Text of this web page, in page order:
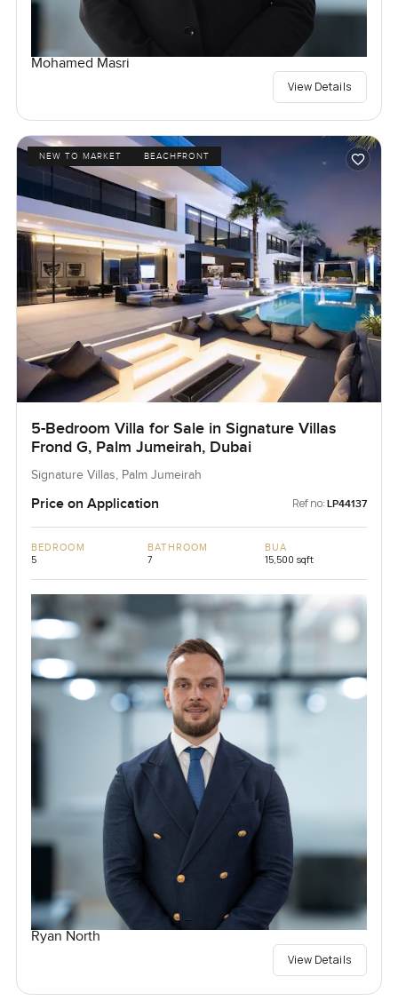
Mohamed Masri
View Details
NEW TO MARKET BEACHFRONT
5-Bedroom Villa for Sale in Signature Villas
Frond G, Palm Jumeirah, Dubai
Signature Villas, Palm Jumeirah
Price on Application Ref no: LP44137
BEDROOM
5
BATHROOM
7
BUA
15,500 sqft
Ryan North
View Details